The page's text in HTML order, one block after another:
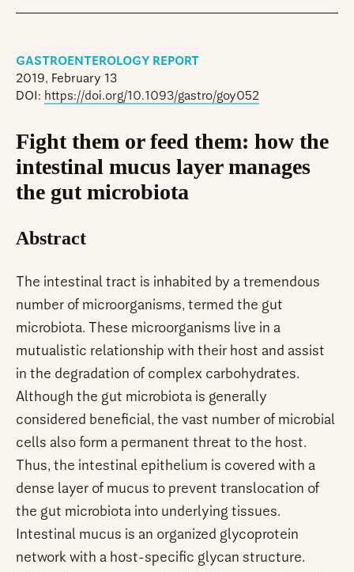
GASTROENTEROLOGY REPORT
2019, February 13
DOI: https://doi.org/10.1093/gastro/goy052
Fight them or feed them: how the
intestinal mucus layer manages
the gut microbiota
Abstract
The intestinal tract is inhabited by a tremendous
number of microorganisms, termed the gut
microbiota. These microorganisms live in a
mutualistic relationship with their host and assist
in the degradation of complex carbohydrates.
Although the gut microbiota is generally
considered beneficial, the vast number of microbial
cells also form a permanent threat to the host.
Thus, the intestinal epithelium is covered with a
dense layer of mucus to prevent translocation of
the gut microbiota into underlying tissues.
Intestinal mucus is an organized glycoprotein
network with a host-specific glycan structure.